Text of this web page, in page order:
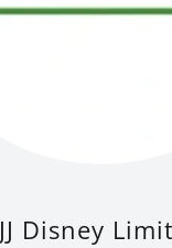
JJ Disney